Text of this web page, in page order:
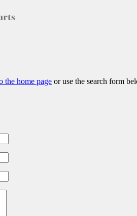
the home page or use the search form